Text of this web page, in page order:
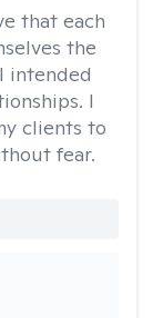
that each
the
intended
I
clients to
fear.